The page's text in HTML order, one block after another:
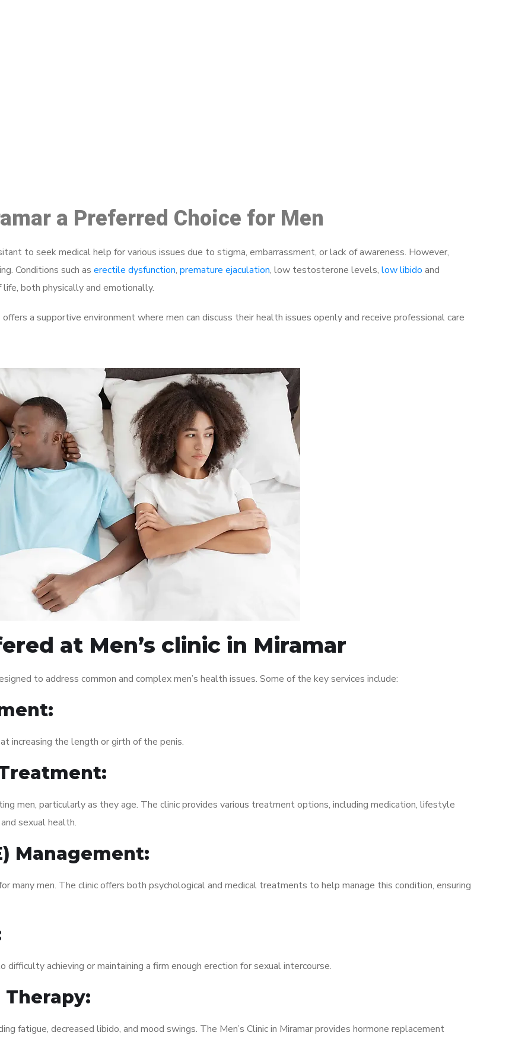
a Preferred Choice for Men
to seek medical help for various issues due to stigma, embarrassment, or lack of awareness. However,
Conditions such as erectile dysfunction, premature ejaculation, low testosterone levels, low libido and
both physically and emotionally.
a supportive environment where men can discuss their health issues openly and receive professional care
at Men’s clinic in Miramar
to address common and complex men’s health issues. Some of the key services include:
increasing the length or girth of the penis.
men, particularly as they age. The clinic provides various treatment options, including medication, lifestyle
sexual health.
Management:
many men. The clinic offers both psychological and medical treatments to help manage this condition, ensuring
achieving or maintaining a firm enough erection for sexual intercourse.
fatigue, decreased libido, and mood swings. The Men’s Clinic in Miramar provides hormone replacement